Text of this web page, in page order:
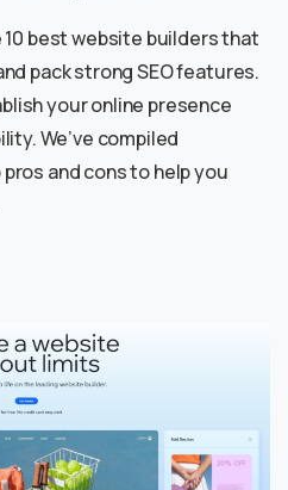
best website builders that
pack strong SEO features.
your online presence
We’ve compiled
and cons to help you